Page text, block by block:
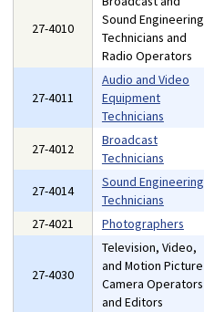
27-4010
Sound Engineering
Technicians and
Radio Operators
27-4011
Audio and Video
Equipment
Technicians
27-4012
Broadcast
Technicians
27-4014
Sound Engineering
Technicians
27-4021
Photographers
27-4030
Television, Video,
and Motion Picture
Camera Operators
and Editors